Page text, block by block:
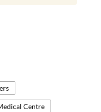
Centre